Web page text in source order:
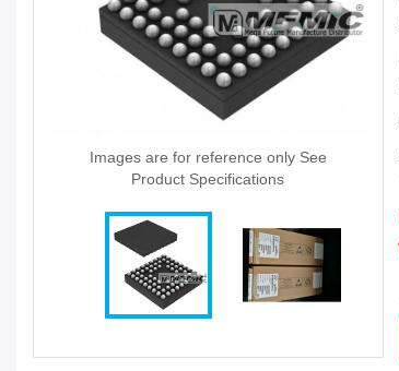
Images are for reference only See
Product Specifications